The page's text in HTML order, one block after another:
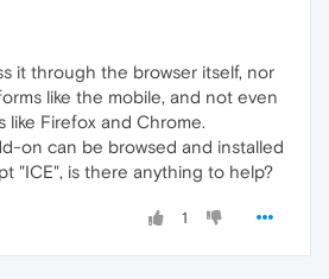
it through the browser itself, nor
like the mobile, and not even
like Firefox and Chrome.
on can be browsed and installed
"ICE", is there anything to help?
1